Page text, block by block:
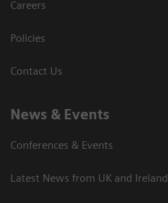
Careers
Policies
Contact Us
News & Events
Conferences & Events
Latest News from UK and Ireland